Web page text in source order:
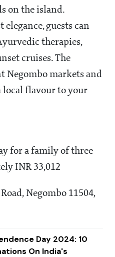
on the island.
guests can
therapies,
cruises. The
markets and
local flavour to your
for a family of three
INR 33,012
Negombo 11504,
Day 2024: 10
On India's